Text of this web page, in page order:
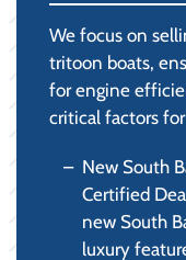
We focus on
tritoon boats,
for engine
critical factors
New South
Certified
new South
luxury